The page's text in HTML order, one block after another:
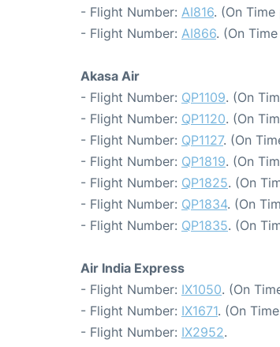
- Flight Number: AI816. (On
- Flight Number: AI866. (On
Akasa Air
- Flight Number: QP1109. (On
- Flight Number: QP1120. (On
- Flight Number: QP1127. (On
- Flight Number: QP1819. (On
- Flight Number: QP1825. (On
- Flight Number: QP1834. (On
- Flight Number: QP1835. (On
Air India Express
- Flight Number: IX1050. (On
- Flight Number: IX1671. (On
- Flight Number: IX2952.